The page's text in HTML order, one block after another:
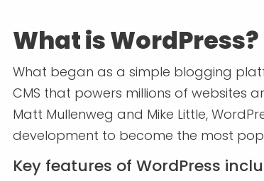
What is WordPress?
What began as a simple blogging
CMS that powers millions of websites
Matt Mullenweg and Mike Little,
development to become the most
Key features of WordPress